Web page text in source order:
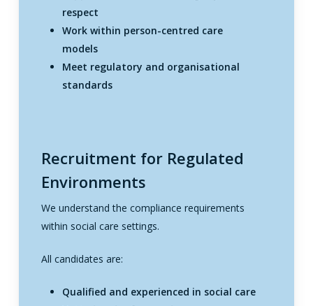
respect
Work within person-centred care
models
Meet regulatory and organisational
standards
Recruitment for Regulated
Environments
We understand the compliance requirements
within social care settings.
All candidates are:
Qualified and experienced in social care